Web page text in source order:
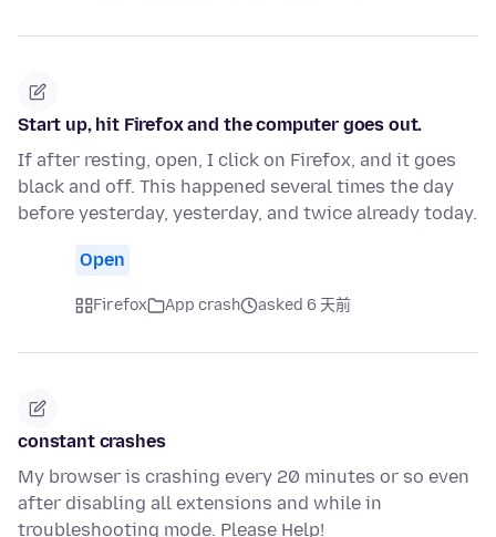
Start up, hit Firefox and the computer goes out.
If after resting, open, I click on Firefox, and it goes
black and off. This happened several times the day
before yesterday, yesterday, and twice already today.
Open
Firefox App crash asked 6 天前
constant crashes
My browser is crashing every 20 minutes or so even
after disabling all extensions and while in
troubleshooting mode. Please Help!